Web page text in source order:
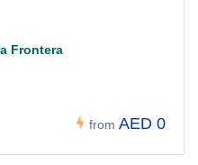
Frontera
from AED 0